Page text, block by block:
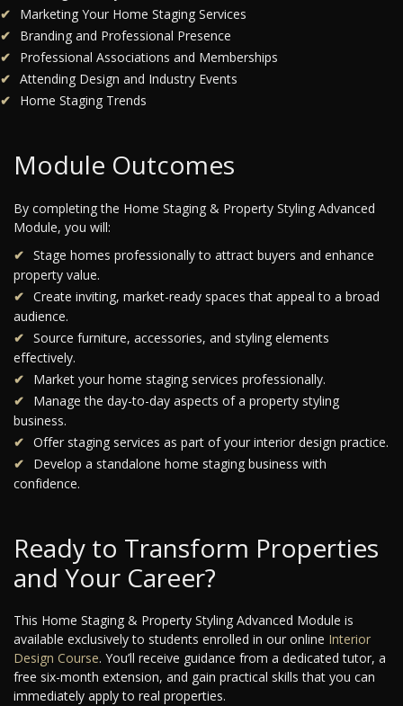
Marketing Your Home Staging Services
Branding and Professional Presence
Professional Associations and Memberships
Attending Design and Industry Events
Home Staging Trends
Module Outcomes
By completing the Home Staging & Property Styling Advanced
Module, you will:
Stage homes professionally to attract buyers and enhance
property value.
Create inviting, market-ready spaces that appeal to a broad
audience.
Source furniture, accessories, and styling elements
effectively.
Market your home staging services professionally.
Manage the day-to-day aspects of a property styling
business.
Offer staging services as part of your interior design practice.
Develop a standalone home staging business with
confidence.
Ready to Transform Properties
and Your Career?
This Home Staging & Property Styling Advanced Module is
available exclusively to students enrolled in our online Interior
Design Course. You’ll receive guidance from a dedicated tutor, a
free six-month extension, and gain practical skills that you can
immediately apply to real properties.